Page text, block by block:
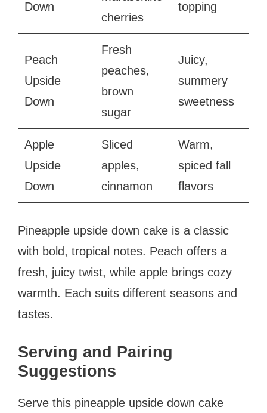
Down
cherries
topping
Peach
Upside
Down
Fresh
peaches,
brown
sugar
Juicy,
summery
sweetness
Apple
Upside
Down
Sliced
apples,
cinnamon
Warm,
spiced fall
flavors
Pineapple upside down cake is a classic
with bold, tropical notes. Peach offers a
fresh, juicy twist, while apple brings cozy
warmth. Each suits different seasons and
tastes.
Serving and Pairing
Suggestions
Serve this pineapple upside down cake